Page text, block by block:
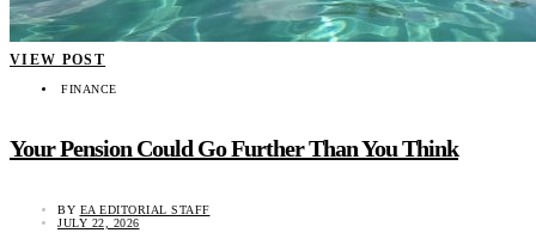
VIEW POST
FINANCE
Your Pension Could Go Further Than You Think
BY EA EDITORIAL STAFF
JULY 22, 2026